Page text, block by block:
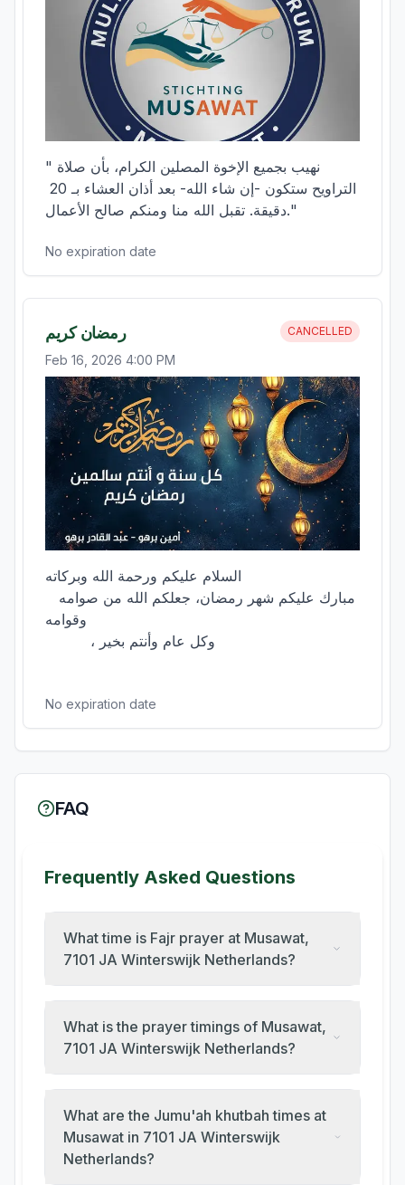
"نهيب بجميع الإخوة المصلين الكرام، بأن صلاة
دقيقة. تقبل الله منا ومنكم صالح الأعمال."
No expiration date
رمضان كريم CANCELLED
Feb 16, 2026 4:00 PM
السلام عليكم ورحمة الله وبركاته
وقوامه
No expiration date
FAQ
Frequently Asked Questions
What time is Fajr prayer at Musawat,
7101 JA Winterswijk Netherlands?
What is the prayer timings of Musawat,
7101 JA Winterswijk Netherlands?
What are the Jumu'ah khutbah times at
Musawat in 7101 JA Winterswijk
Netherlands?